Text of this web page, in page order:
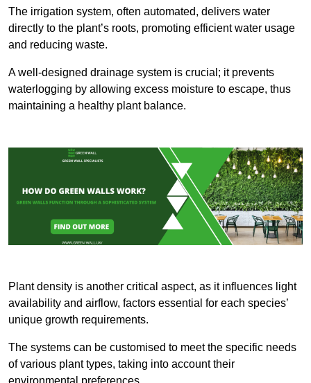
The irrigation system, often automated, delivers water
directly to the plant’s roots, promoting efficient water usage
and reducing waste.
A well-designed drainage system is crucial; it prevents
waterlogging by allowing excess moisture to escape, thus
maintaining a healthy plant balance.
Plant density is another critical aspect, as it influences light
availability and airflow, factors essential for each species’
unique growth requirements.
The systems can be customised to meet the specific needs
of various plant types, taking into account their